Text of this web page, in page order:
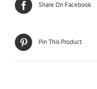
Share On Facebook
Pin This Product